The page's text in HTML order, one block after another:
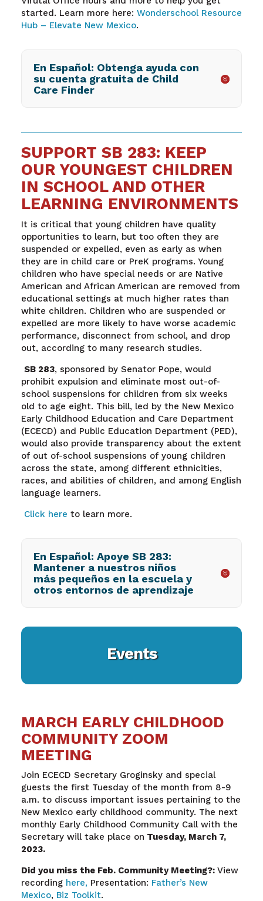
started. Learn more here: Wonderschool Resource
Hub – Elevate New Mexico.
En Español: Obtenga ayuda con
su cuenta gratuita de Child
Care Finder
SUPPORT SB 283: KEEP
OUR YOUNGEST CHILDREN
IN SCHOOL AND OTHER
LEARNING ENVIRONMENTS
It is critical that young children have quality
opportunities to learn, but too often they are
suspended or expelled, even as early as when
they are in child care or PreK programs. Young
children who have special needs or are Native
American and African American are removed from
educational settings at much higher rates than
white children. Children who are suspended or
expelled are more likely to have worse academic
performance, disconnect from school, and drop
out, according to many research studies.
SB 283, sponsored by Senator Pope, would
prohibit expulsion and eliminate most out-of-
school suspensions for children from six weeks
old to age eight. This bill, led by the New Mexico
Early Childhood Education and Care Department
(ECECD) and Public Education Department (PED),
would also provide transparency about the extent
of out of-school suspensions of young children
across the state, among different ethnicities,
races, and abilities of children, and among English
language learners.
Click here to learn more.
En Español: Apoye SB 283:
Mantener a nuestros niños
más pequeños en la escuela y
otros entornos de aprendizaje
Events
MARCH EARLY CHILDHOOD
COMMUNITY ZOOM
MEETING
Join ECECD Secretary Groginsky and special
guests the first Tuesday of the month from 8-9
a.m. to discuss important issues pertaining to the
New Mexico early childhood community. The next
monthly Early Childhood Community Call with the
Secretary will take place on Tuesday, March 7,
2023.
Did you miss the Feb. Community Meeting?: View
recording here,Presentation: Father’s New
Mexico, Biz Toolkit.